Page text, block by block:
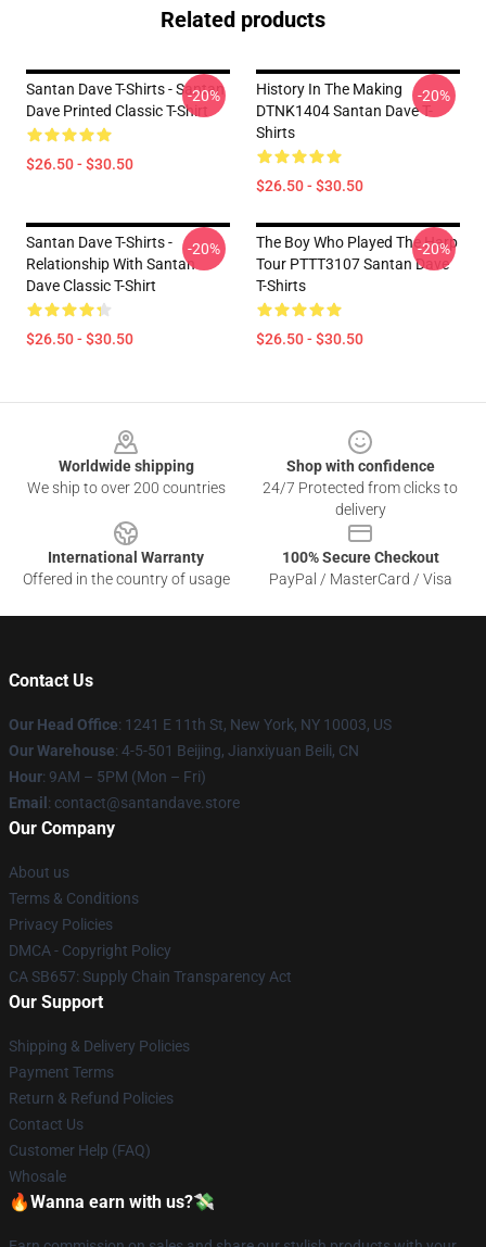
Related products
Santan Dave T-Shirts - Santan
Dave Printed Classic T-Shirt
$26.50 - $30.50
-20%
History In The Making
DTNK1404 Santan Dave T-
Shirts
$26.50 - $30.50
-20%
Santan Dave T-Shirts -
Relationship With Santan
Dave Classic T-Shirt
$26.50 - $30.50
-20%
The Boy Who Played The Harp
Tour PTTT3107 Santan Dave
T-Shirts
$26.50 - $30.50
-20%
Worldwide shipping
We ship to over 200 countries
Shop with confidence
24/7 Protected from clicks to
delivery
International Warranty
Offered in the country of usage
100% Secure Checkout
PayPal / MasterCard / Visa
Contact Us
Our Head Office: 1241 E 11th St, New York, NY 10003, US
Our Warehouse: 4-5-501 Beijing, Jianxiyuan Beili, CN
Hour: 9AM – 5PM (Mon – Fri)
Email : contact@santandave.store
Our Company
About us
Terms & Conditions
Privacy Policies
DMCA - Copyright Policy
CA SB657: Supply Chain Transparency Act
Our Support
Shipping & Delivery Policies
Payment Terms
Return & Refund Policies
Contact Us
Customer Help (FAQ)
Whosale
🔥Wanna earn with us?💸